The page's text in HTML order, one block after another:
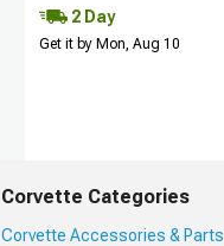
2 Day
Get it by Mon, Aug 10
Corvette Categories
Corvette Accessories & Parts